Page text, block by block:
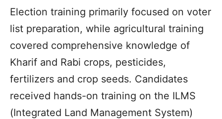
Election training primarily focused on voter
list preparation, while agricultural training
covered comprehensive knowledge of
Kharif and Rabi crops, pesticides,
fertilizers and crop seeds. Candidates
received hands-on training on the ILMS
(Integrated Land Management System)